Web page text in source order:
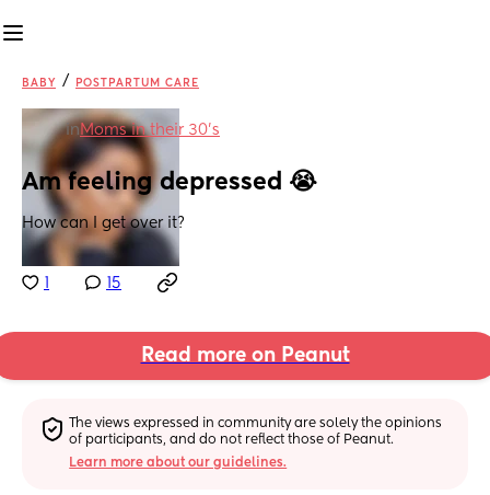
BABY / POSTPARTUM CARE
in Moms in their 30’s
Am feeling depressed 😭
How can I get over it?
15
Read more on Peanut
The views expressed in community are solely the opinions
of participants, and do not reflect those of Peanut.
Learn more about our guidelines.